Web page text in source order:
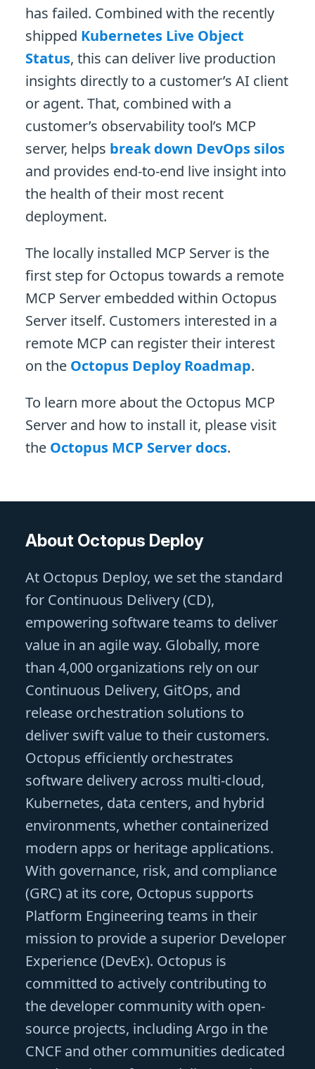
has failed. Combined with the recently
shipped Kubernetes Live Object
Status, this can deliver live production
insights directly to a customer’s AI client
or agent. That, combined with a
customer’s observability tool’s MCP
server, helps break down DevOps silos
and provides end-to-end live insight into
the health of their most recent
deployment.
The locally installed MCP Server is the
first step for Octopus towards a remote
MCP Server embedded within Octopus
Server itself. Customers interested in a
remote MCP can register their interest
on the Octopus Deploy Roadmap.
To learn more about the Octopus MCP
Server and how to install it, please visit
the Octopus MCP Server docs.
About Octopus Deploy
At Octopus Deploy, we set the standard
for Continuous Delivery (CD),
empowering software teams to deliver
value in an agile way. Globally, more
than 4,000 organizations rely on our
Continuous Delivery, GitOps, and
release orchestration solutions to
deliver swift value to their customers.
Octopus efficiently orchestrates
software delivery across multi-cloud,
Kubernetes, data centers, and hybrid
environments, whether containerized
modern apps or heritage applications.
With governance, risk, and compliance
(GRC) at its core, Octopus supports
Platform Engineering teams in their
mission to provide a superior Developer
Experience (DevEx). Octopus is
committed to actively contributing to
the developer community with open-
source projects, including Argo in the
CNCF and other communities dedicated